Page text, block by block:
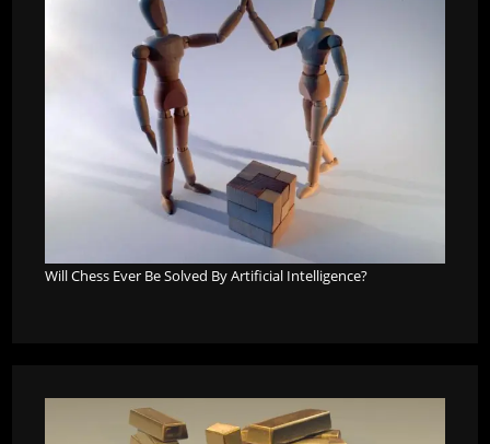
Will Chess Ever Be Solved By Artificial Intelligence?